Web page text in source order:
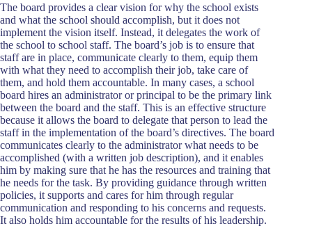
The board provides a clear vision for why the school exists
and what the school should accomplish, but it does not
implement the vision itself. Instead, it delegates the work of
the school to school staff. The board’s job is to ensure that
staff are in place, communicate clearly to them, equip them
with what they need to accomplish their job, take care of
them, and hold them accountable. In many cases, a school
board hires an administrator or principal to be the primary link
between the board and the staff. This is an effective structure
because it allows the board to delegate that person to lead the
staff in the implementation of the board’s directives. The board
communicates clearly to the administrator what needs to be
accomplished (with a written job description), and it enables
him by making sure that he has the resources and training that
he needs for the task. By providing guidance through written
policies, it supports and cares for him through regular
communication and responding to his concerns and requests.
It also holds him accountable for the results of his leadership.